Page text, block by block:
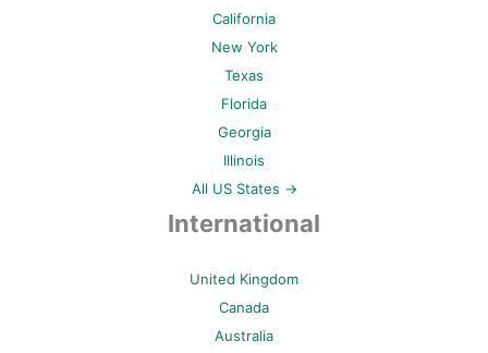
California
New York
Texas
Florida
Georgia
Illinois
All US States →
International
United Kingdom
Canada
Australia